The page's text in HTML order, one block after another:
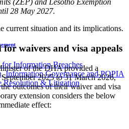
for Information Breaches
Information Governance and POPIA
Resolution & Litigation
(ZEP) and Lesotho Exemption
28 May 2027.
current situation and its implications.
for waivers and visa appeals
of the DHA provided a
2025 to 31 March 2026,
outcomes of their waiver and visa
extension considers the below
effect: